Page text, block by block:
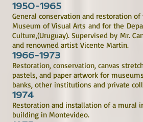
1950-1965
General conservation and restoration
Museum of Visual Arts and for the
Culture,(Uruguay). Supervised by Mr.
and renowned artist Vicente Martin.
1966-1973
Restoration, conservation, canvas
pastels, and paper artwork for
banks, other institutions and private
1974
Restoration and installation of a mural
building in Montevideo.